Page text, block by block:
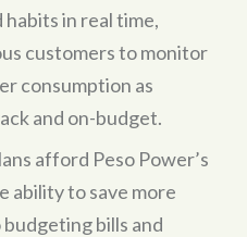
in real time,
customers to monitor
consumption as
and on-budget.
afford Peso Power’s
ability to save more
bills and